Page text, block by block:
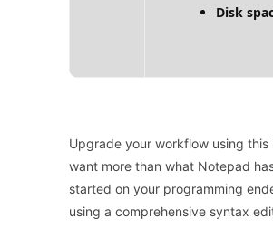
Disk
Upgrade your workflow using
want more than what Notepad
started on your programming
using a comprehensive syntax